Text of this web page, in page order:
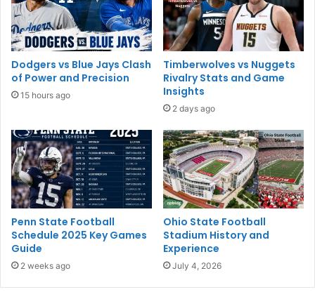
Dodgers vs Blue Jays Clash
of Power and Precision
15 hours ago
Timberwolves vs Nuggets
Rivalry Stats and Game
Insights
2 days ago
Penn State Football
Schedule 2025 Key Games
Guide
2 weeks ago
Ohio State Football
Stadium History and
Experience
July 4, 2026